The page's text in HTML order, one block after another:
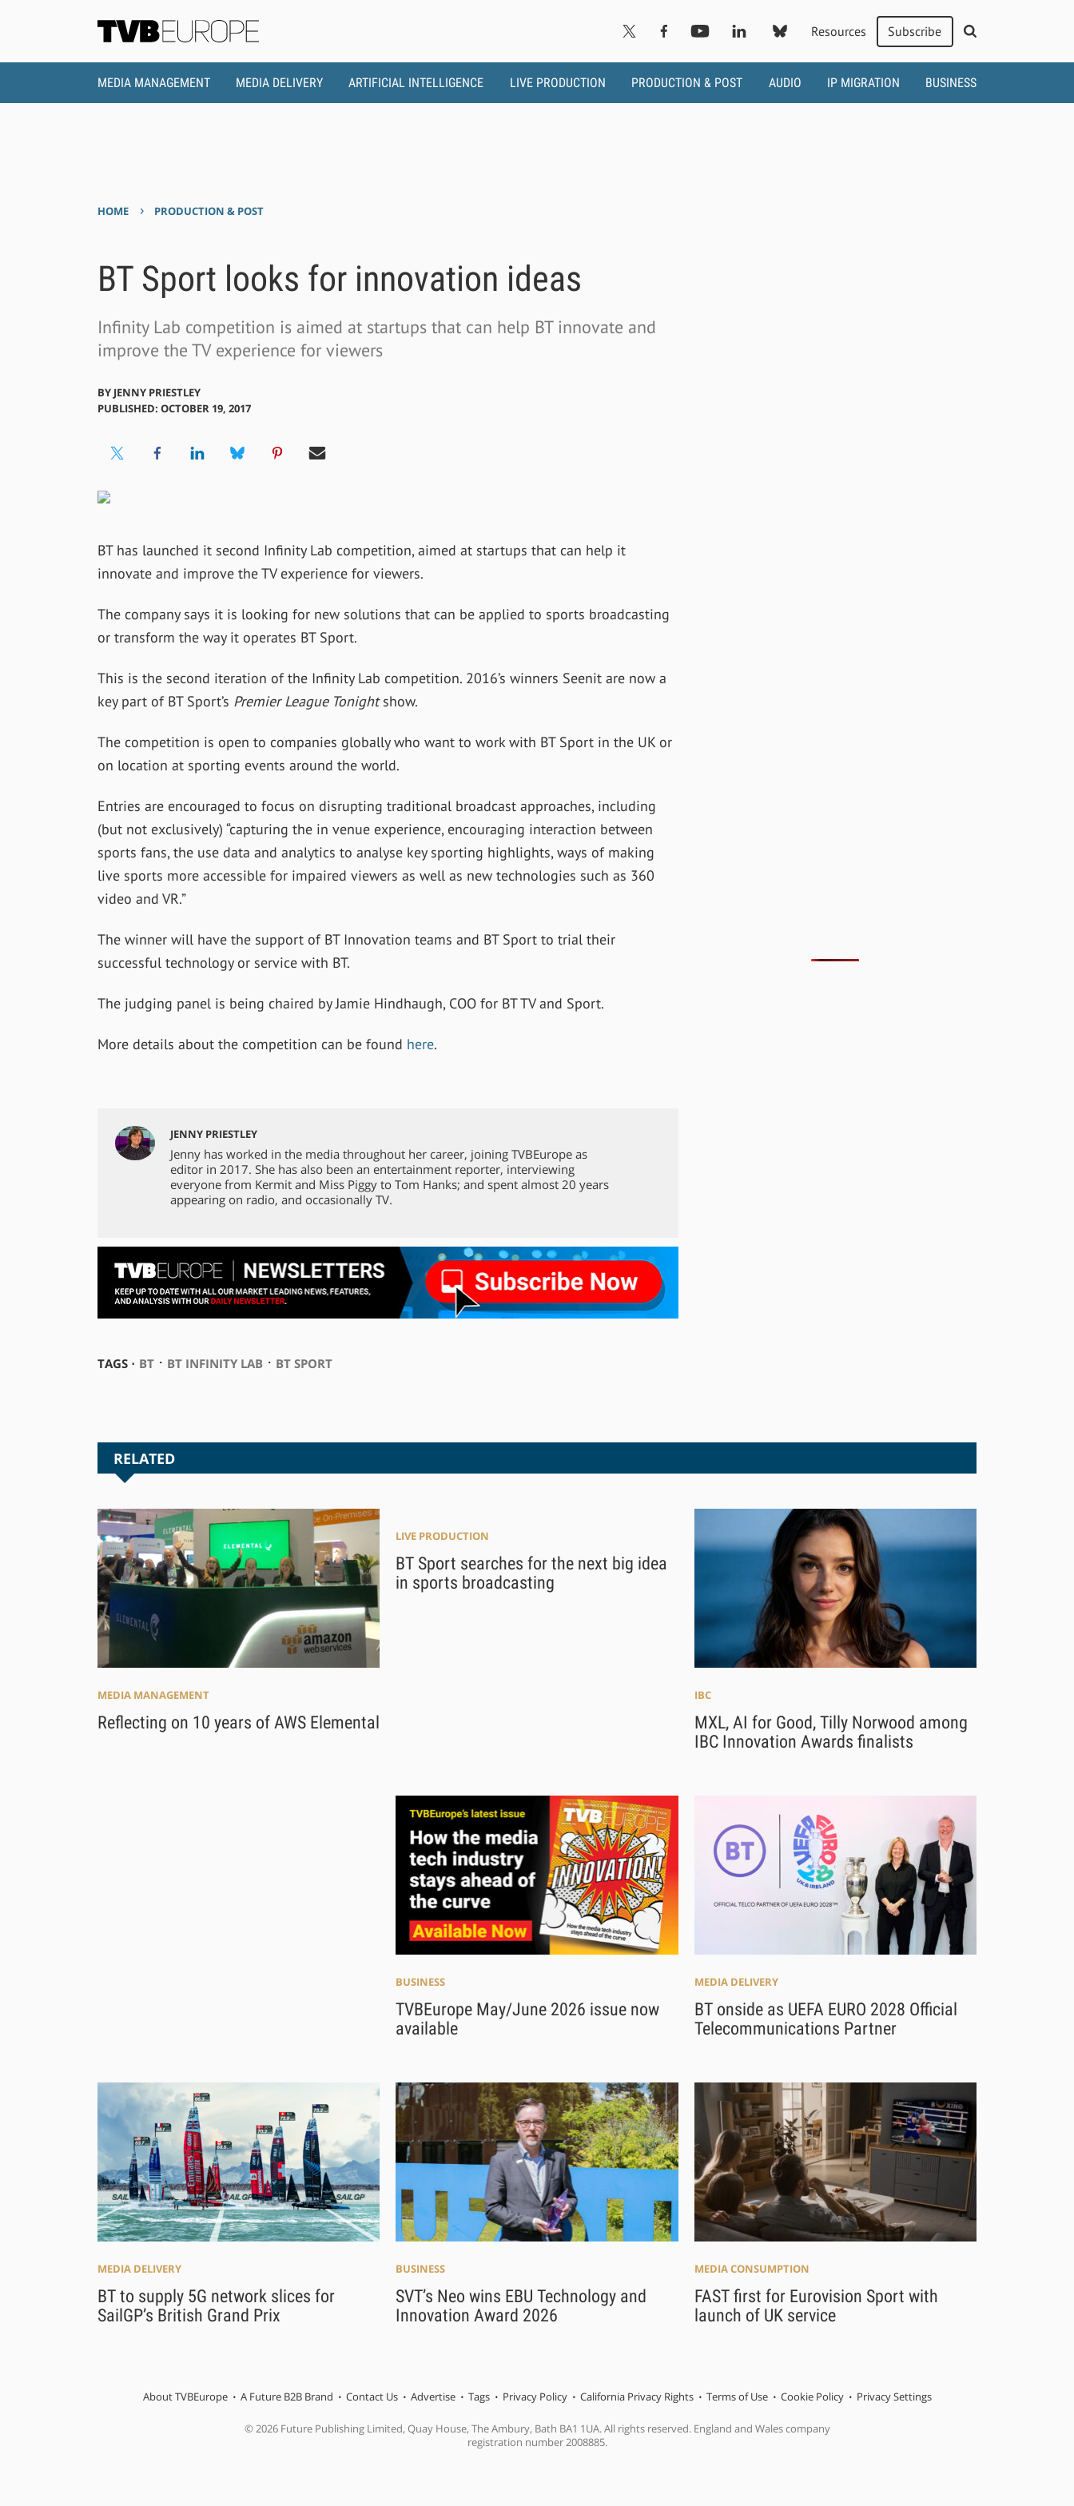
Resources Subscribe
MEDIA MANAGEMENT MEDIA DELIVERY ARTIFICIAL INTELLIGENCE LIVE PRODUCTION PRODUCTION & POST AUDIO IP MIGRATION BUSINESS
HOME › PRODUCTION & POST
BT Sport looks for innovation ideas
Infinity Lab competition is aimed at startups that can help BT innovate and
improve the TV experience for viewers
BY JENNY PRIESTLEY
PUBLISHED: OCTOBER 19, 2017
BT has launched it second Infinity Lab competition, aimed at startups that can help it
innovate and improve the TV experience for viewers.
The company says it is looking for new solutions that can be applied to sports broadcasting
or transform the way it operates BT Sport.
This is the second iteration of the Infinity Lab competition. 2016’s winners Seenit are now a
key part of BT Sport’s Premier League Tonightshow.
The competition is open to companies globally who want to work with BT Sport in the UK or
on location at sporting events around the world.
Entries are encouraged to focus on disrupting traditional broadcast approaches, including
(but not exclusively) “capturing the in venue experience, encouraging interaction between
sports fans, the use data and analytics to analyse key sporting highlights, ways of making
live sports more accessible for impaired viewers as well as new technologies such as 360
video and VR.”
The winner will have the support of BT Innovation teams and BT Sport to trial their
successful technology or service with BT.
The judging panel is being chaired by Jamie Hindhaugh, COO for BT TV and Sport.
More details about the competition can be found here.
JENNY PRIESTLEY
Jenny has worked in the media throughout her career, joining TVBEurope as
editor in 2017. She has also been an entertainment reporter, interviewing
everyone from Kermit and Miss Piggy to Tom Hanks; and spent almost 20 years
appearing on radio, and occasionally TV.
TAGS ⋅ BT⋅ BT INFINITY LAB⋅ BT SPORT
RELATED
MEDIA MANAGEMENT
Reflecting on 10 years of AWS Elemental
LIVE PRODUCTION
BT Sport searches for the next big idea
in sports broadcasting
IBC
MXL, AI for Good, Tilly Norwood among
IBC Innovation Awards finalists
BUSINESS
TVBEurope May/June 2026 issue now
available
MEDIA DELIVERY
BT onside as UEFA EURO 2028 Official
Telecommunications Partner
MEDIA DELIVERY
BT to supply 5G network slices for
SailGP’s British Grand Prix
BUSINESS
SVT’s Neo wins EBU Technology and
Innovation Award 2026
MEDIA CONSUMPTION
FAST first for Eurovision Sport with
launch of UK service
About TVBEurope A Future B2B Brand Contact Us Advertise Tags Privacy Policy California Privacy Rights Terms of Use Cookie Policy Privacy Settings
© 2026 Future Publishing Limited, Quay House, The Ambury, Bath BA1 1UA. All rights reserved. England and Wales company
registration number 2008885.